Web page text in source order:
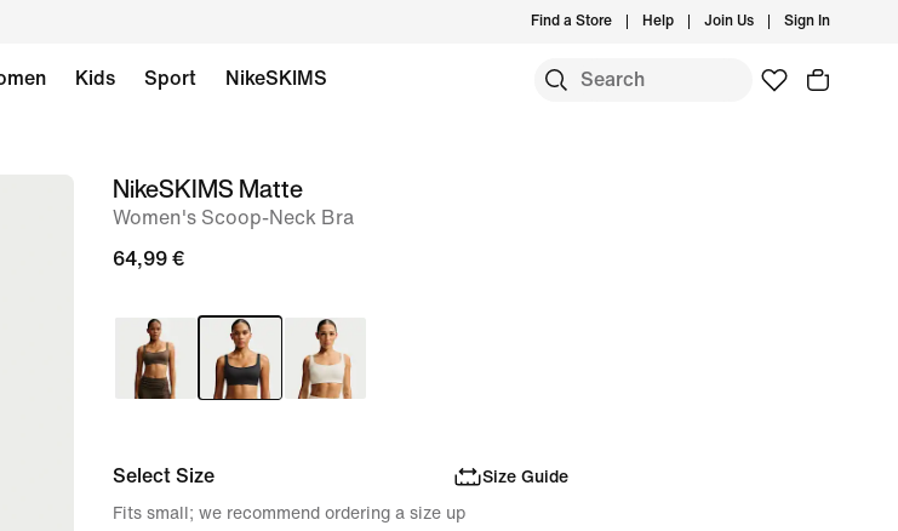
Find a Store Help Join Us Sign In
Kids Sport NikeSKIMS
imageNikeSKIMS Matte
Women's Scoop-Neck Bra
64,99 €
Select Size Size Guide
Fits small; we recommend ordering a size up